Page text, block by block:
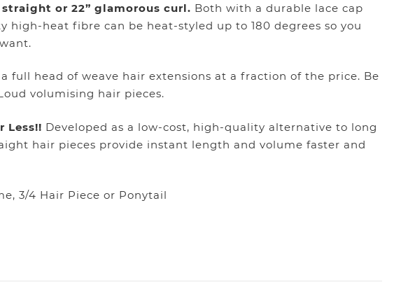
or 22” glamorous curl. Both with a durable lace cap
heat fibre can be heat-styled up to 180 degrees so you
full head of weave hair extensions at a fraction of the price. Be
volumising hair pieces.
Less!! Developed as a low-cost, high-quality alternative to long
hair pieces provide instant length and volume faster and
3/4 Hair Piece or Ponytail